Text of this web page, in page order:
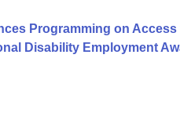
Programming on
Disability Employment